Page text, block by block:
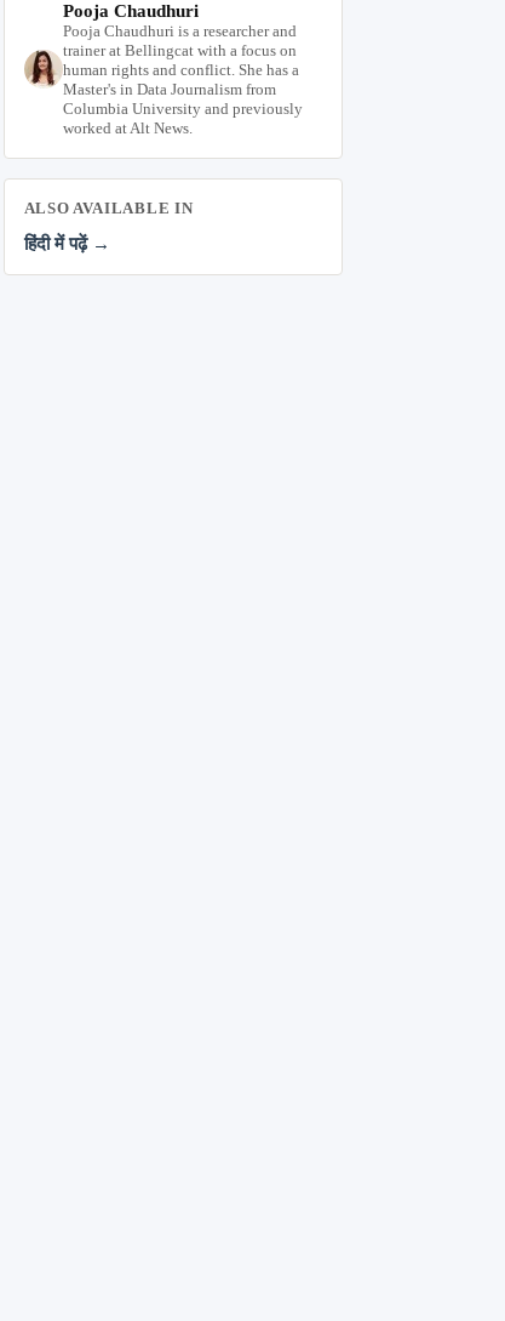
Pooja Chaudhuri
Pooja Chaudhuri is a researcher and
trainer at Bellingcat with a focus on
human rights and conflict. She has a
Master's in Data Journalism from
Columbia University and previously
worked at Alt News.
ALSO AVAILABLE IN
हिंदी में पढ़ें →